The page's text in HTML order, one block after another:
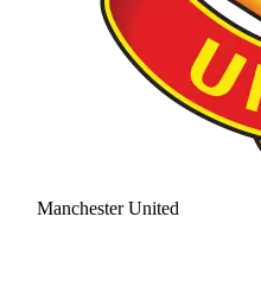
Manchester United